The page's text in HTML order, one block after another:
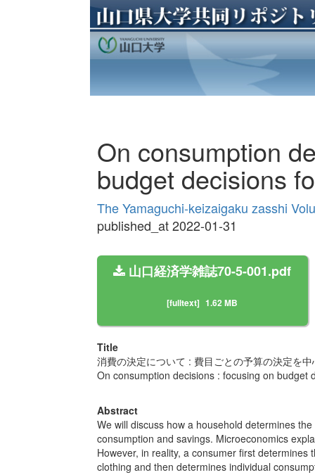
On consumption
budget decisions
The Yamaguchi-keizaigaku zasshi
published_at 2022-01-31
山口経済学雑誌70-5-001.pdf
[fulltext] 1.62 MB
Title
消費の決定について : 費目ごとの予算の決定を中
On consumption decisions : focusing on budget
Abstract
We will discuss how a household determines
consumption and savings. Microeconomics
However, in reality, a consumer first
clothing and then determines individual